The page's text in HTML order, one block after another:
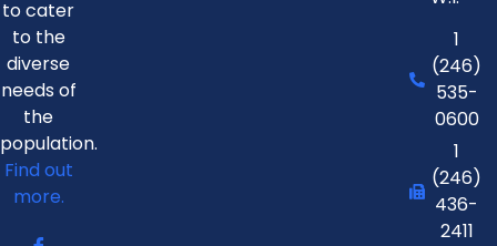
to cater
to the
diverse
needs of
the
population.
Find out
more.
1
(246)
535-
0600
1
(246)
436-
2411